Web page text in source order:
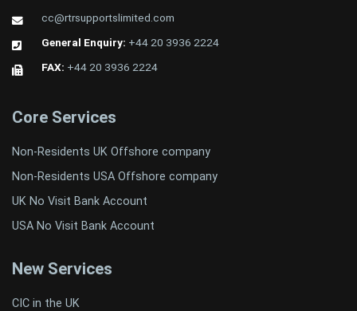
cc@rtrsupportslimited.com
General Enquiry: +44 20 3936 2224
FAX: +44 20 3936 2224
Core Services
Non-Residents UK Offshore company
Non-Residents USA Offshore company
UK No Visit Bank Account
USA No Visit Bank Account
New Services
CIC in the UK